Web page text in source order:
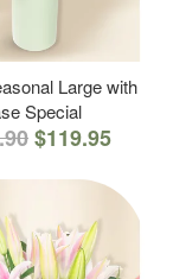
Large with
Special
$119.95